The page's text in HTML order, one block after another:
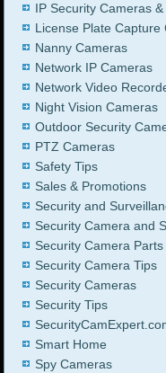
IP Security Cameras
License Plate Capture
Nanny Cameras
Network IP Cameras
Network Video
Night Vision Cameras
Outdoor Security
PTZ Cameras
Safety Tips
Sales & Promotions
Security and
Security Camera and
Security Camera
Security Camera Tips
Security Cameras
Security Tips
Smart Home
Spy Cameras